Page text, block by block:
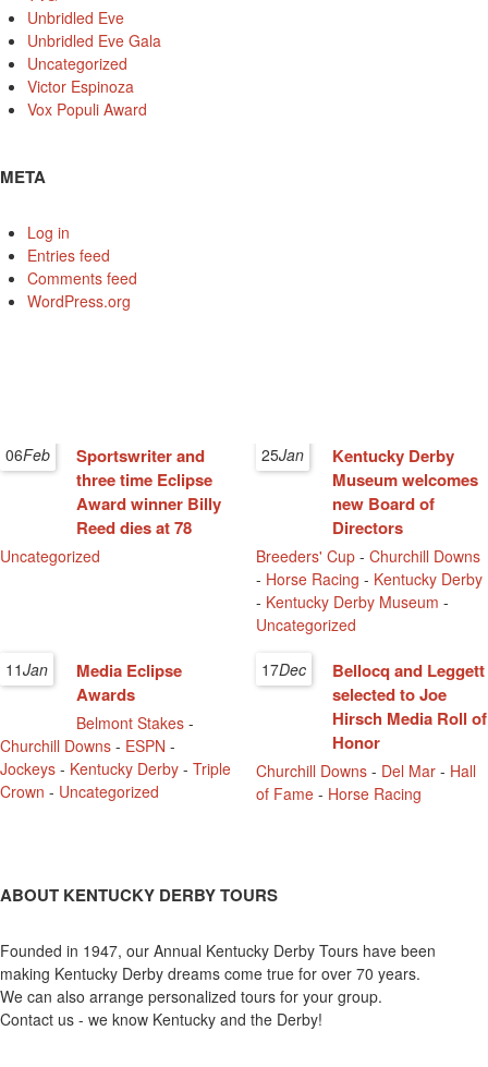
Unbridled Eve
Unbridled Eve Gala
Uncategorized
Victor Espinoza
Vox Populi Award
META
Log in
Entries feed
Comments feed
WordPress.org
06Feb
Sportswriter and
three time Eclipse
Award winner Billy
Reed dies at 78
Uncategorized
25Jan
Kentucky Derby
Museum welcomes
new Board of
Directors
Breeders' Cup -Churchill Downs
- Horse Racing - Kentucky Derby
- Kentucky Derby Museum -
Uncategorized
11Jan
Media Eclipse
Awards
Belmont Stakes -
Churchill Downs - ESPN -
Jockeys - Kentucky Derby - Triple
Crown - Uncategorized
17Dec
Bellocq and Leggett
selected to Joe
Hirsch Media Roll of
Honor
Churchill Downs - Del Mar - Hall
of Fame - Horse Racing
ABOUT KENTUCKY DERBY TOURS
Founded in 1947, our Annual Kentucky Derby Tours have been
making Kentucky Derby dreams come true for over 70 years.
We can also arrange personalized tours for your group.
Contact us - we know Kentucky and the Derby!